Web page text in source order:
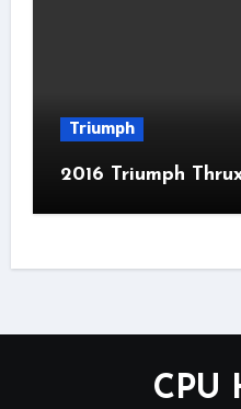
Triumph
2016 Triumph
CPU